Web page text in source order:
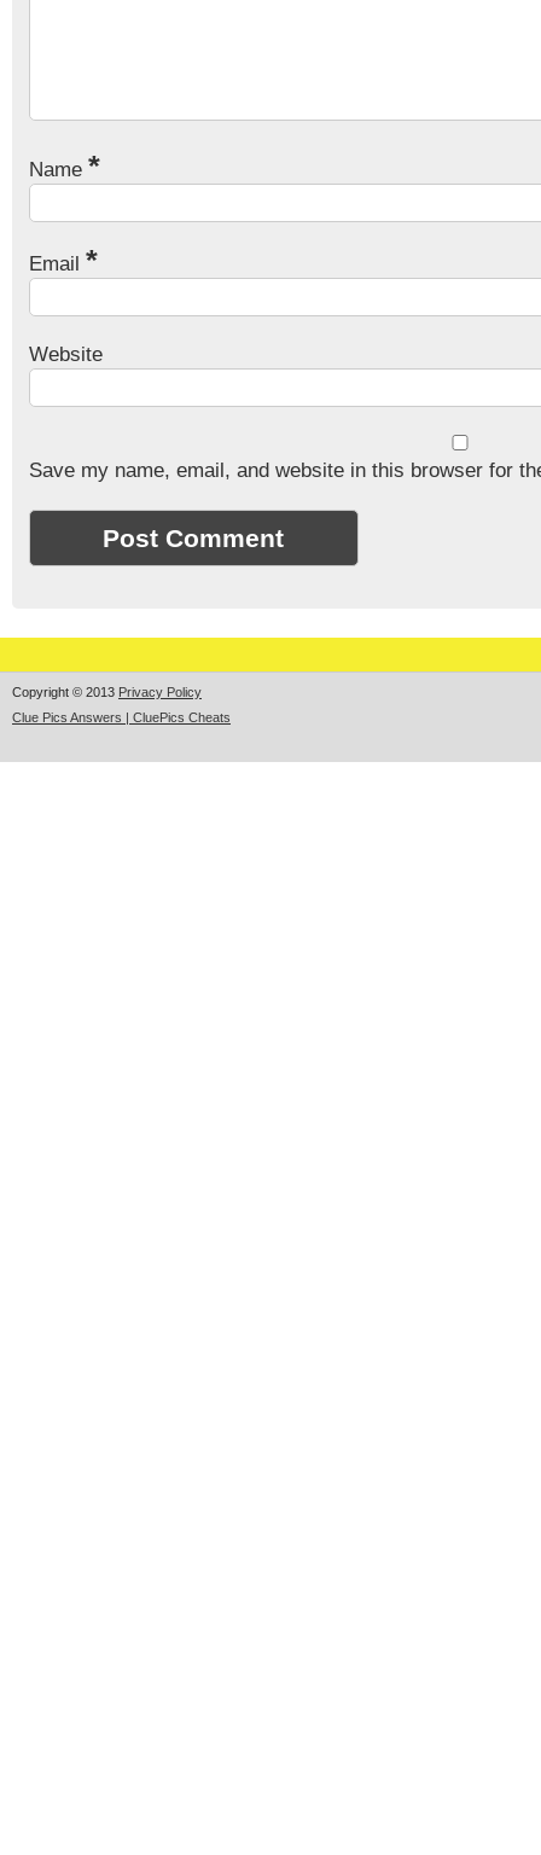
Name *
Email *
Website
Save my name, email, and website in this browser for
Copyright © 2013 Privacy Policy
Clue Pics Answers | CluePics Cheats